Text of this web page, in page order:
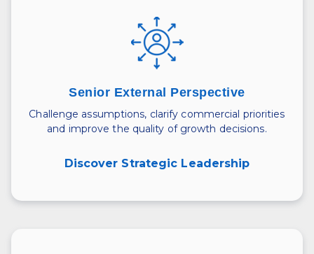
Senior External Perspective
Challenge assumptions, clarify commercial priorities
and improve the quality of growth decisions.
Discover Strategic Leadership